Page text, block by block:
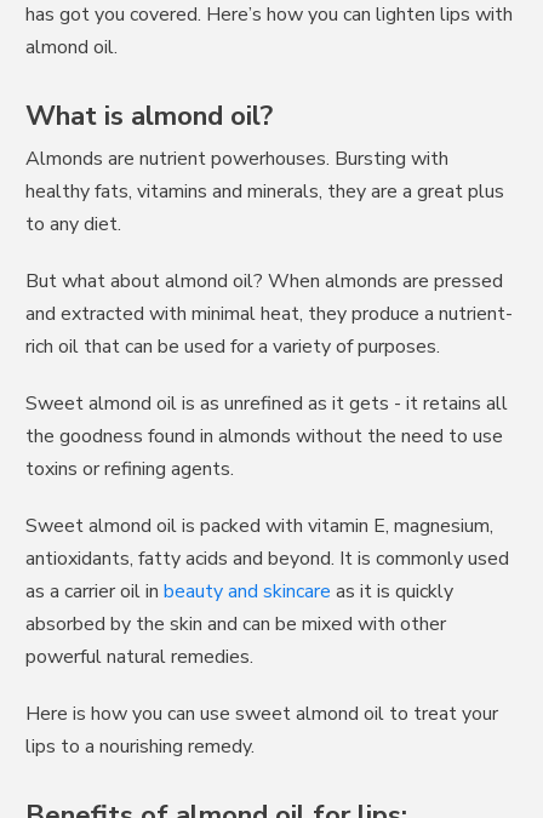
has got you covered. Here’s how you can lighten lips with
almond oil.
What is almond oil?
Almonds are nutrient powerhouses. Bursting with
healthy fats, vitamins and minerals, they are a great plus
to any diet.
But what about almond oil? When almonds are pressed
and extracted with minimal heat, they produce a nutrient-
rich oil that can be used for a variety of purposes.
Sweet almond oil is as unrefined as it gets - it retains all
the goodness found in almonds without the need to use
toxins or refining agents.
Sweet almond oil is packed with vitamin E, magnesium,
antioxidants, fatty acids and beyond. It is commonly used
as a carrier oil inbeauty and skincare as it is quickly
absorbed by the skin and can be mixed with other
powerful natural remedies.
Here is how you can use sweet almond oil to treat your
lips to a nourishing remedy.